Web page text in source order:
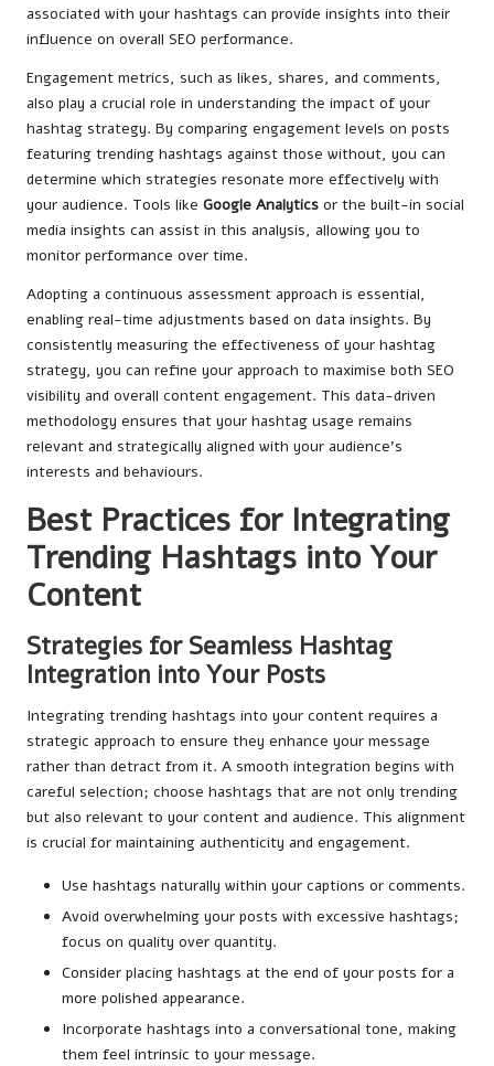
associated with your hashtags can provide insights into their
influence on overall SEO performance.
Engagement metrics, such as likes, shares, and comments,
also play a crucial role in understanding the impact of your
hashtag strategy. By comparing engagement levels on posts
featuring trending hashtags against those without, you can
determine which strategies resonate more effectively with
your audience. Tools like Google Analytics or the built-in social
media insights can assist in this analysis, allowing you to
monitor performance over time.
Adopting a continuous assessment approach is essential,
enabling real-time adjustments based on data insights. By
consistently measuring the effectiveness of your hashtag
strategy, you can refine your approach to maximise both SEO
visibility and overall content engagement. This data-driven
methodology ensures that your hashtag usage remains
relevant and strategically aligned with your audience’s
interests and behaviours.
Best Practices for Integrating
Trending Hashtags into Your
Content
Strategies for Seamless Hashtag
Integration into Your Posts
Integrating trending hashtags into your content requires a
strategic approach to ensure they enhance your message
rather than detract from it. A smooth integration begins with
careful selection; choose hashtags that are not only trending
but also relevant to your content and audience. This alignment
is crucial for maintaining authenticity and engagement.
Use hashtags naturally within your captions or comments.
Avoid overwhelming your posts with excessive hashtags;
focus on quality over quantity.
Consider placing hashtags at the end of your posts for a
more polished appearance.
Incorporate hashtags into a conversational tone, making
them feel intrinsic to your message.